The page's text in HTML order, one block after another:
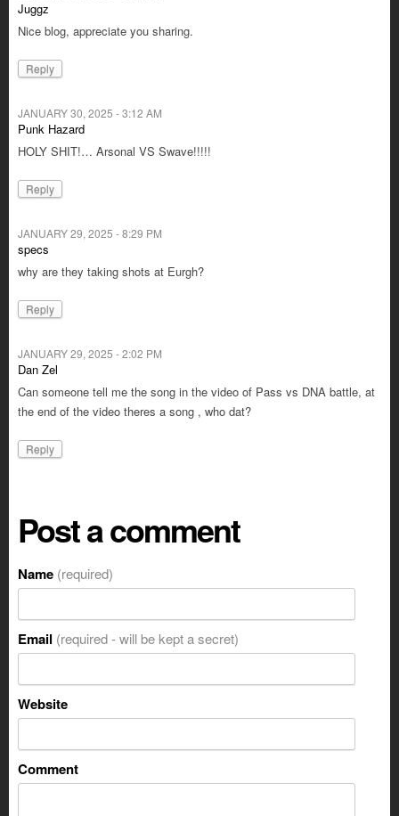
Juggz
Nice blog, appreciate you sharing.
Reply
JANUARY 30, 2025 - 3:12 AM
Punk Hazard
HOLY SHIT!… Arsonal VS Swave!!!!!
Reply
JANUARY 29, 2025 - 8:29 PM
specs
why are they taking shots at Eurgh?
Reply
JANUARY 29, 2025 - 2:02 PM
Dan Zel
Can someone tell me the song in the video of Pass vs DNA battle, at
the end of the video theres a song , who dat?
Reply
Post a comment
Name (required)
Email (required - will be kept a secret)
Website
Comment